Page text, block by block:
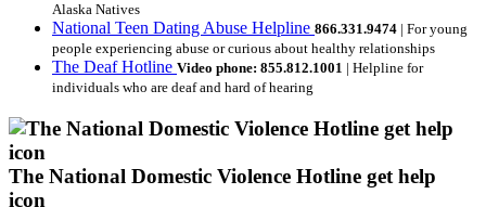
Alaska Natives
National Teen Dating Abuse Helpline 866.331.9474 | For young
people experiencing abuse or curious about healthy relationships
The Deaf Hotline Video phone: 855.812.1001 | Helpline for
individuals who are deaf and hard of hearing
The National Domestic Violence Hotline get help
icon